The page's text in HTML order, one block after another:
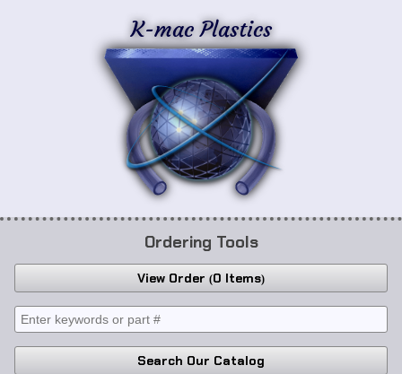
K-mac Plastics
Ordering Tools
View Order 0 Items
Search Our Catalog